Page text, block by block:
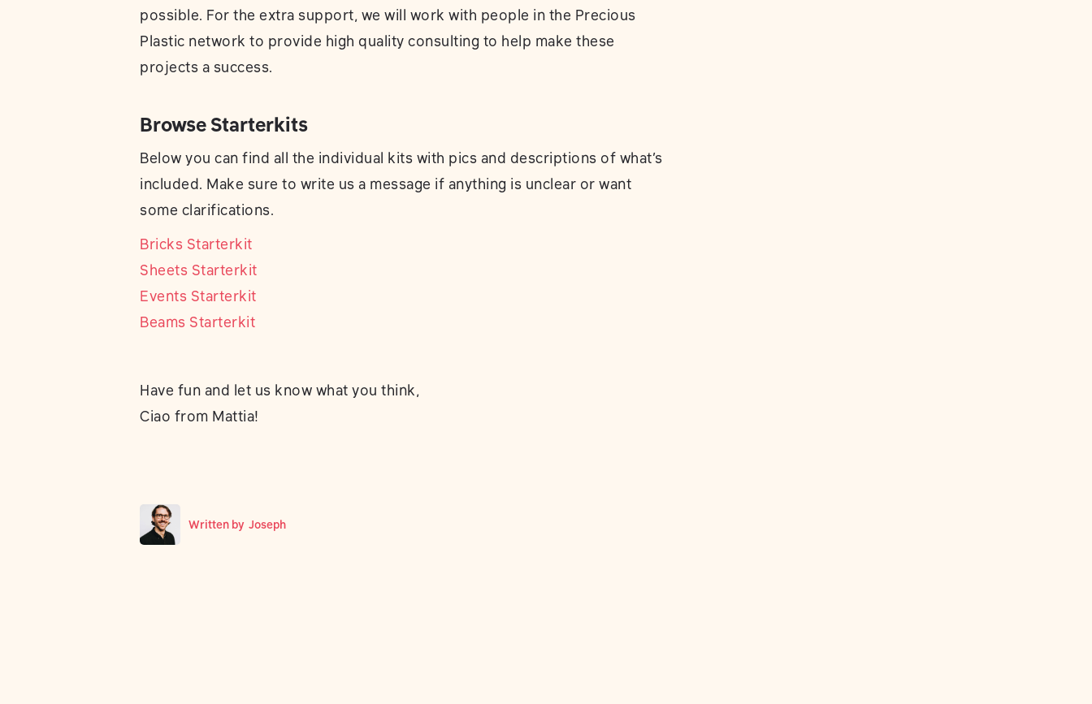
possible. For the extra support, we will work with people in the Precious
Plastic network to provide high quality consulting to help make these
projects a success.
Browse Starterkits
Below you can find all the individual kits with pics and descriptions of what’s
included. Make sure to write us a message if anything is unclear or want
some clarifications.
Bricks Starterkit
Sheets Starterkit
Events Starterkit
Beams Starterkit
Have fun and let us know what you think,
Ciao from Mattia!
Written by Joseph